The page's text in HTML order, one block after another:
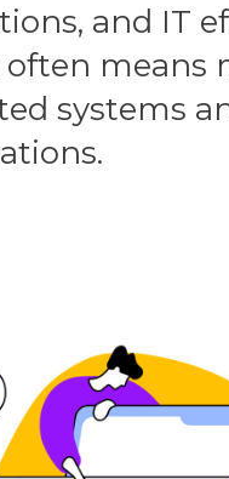
and IT
often means
systems